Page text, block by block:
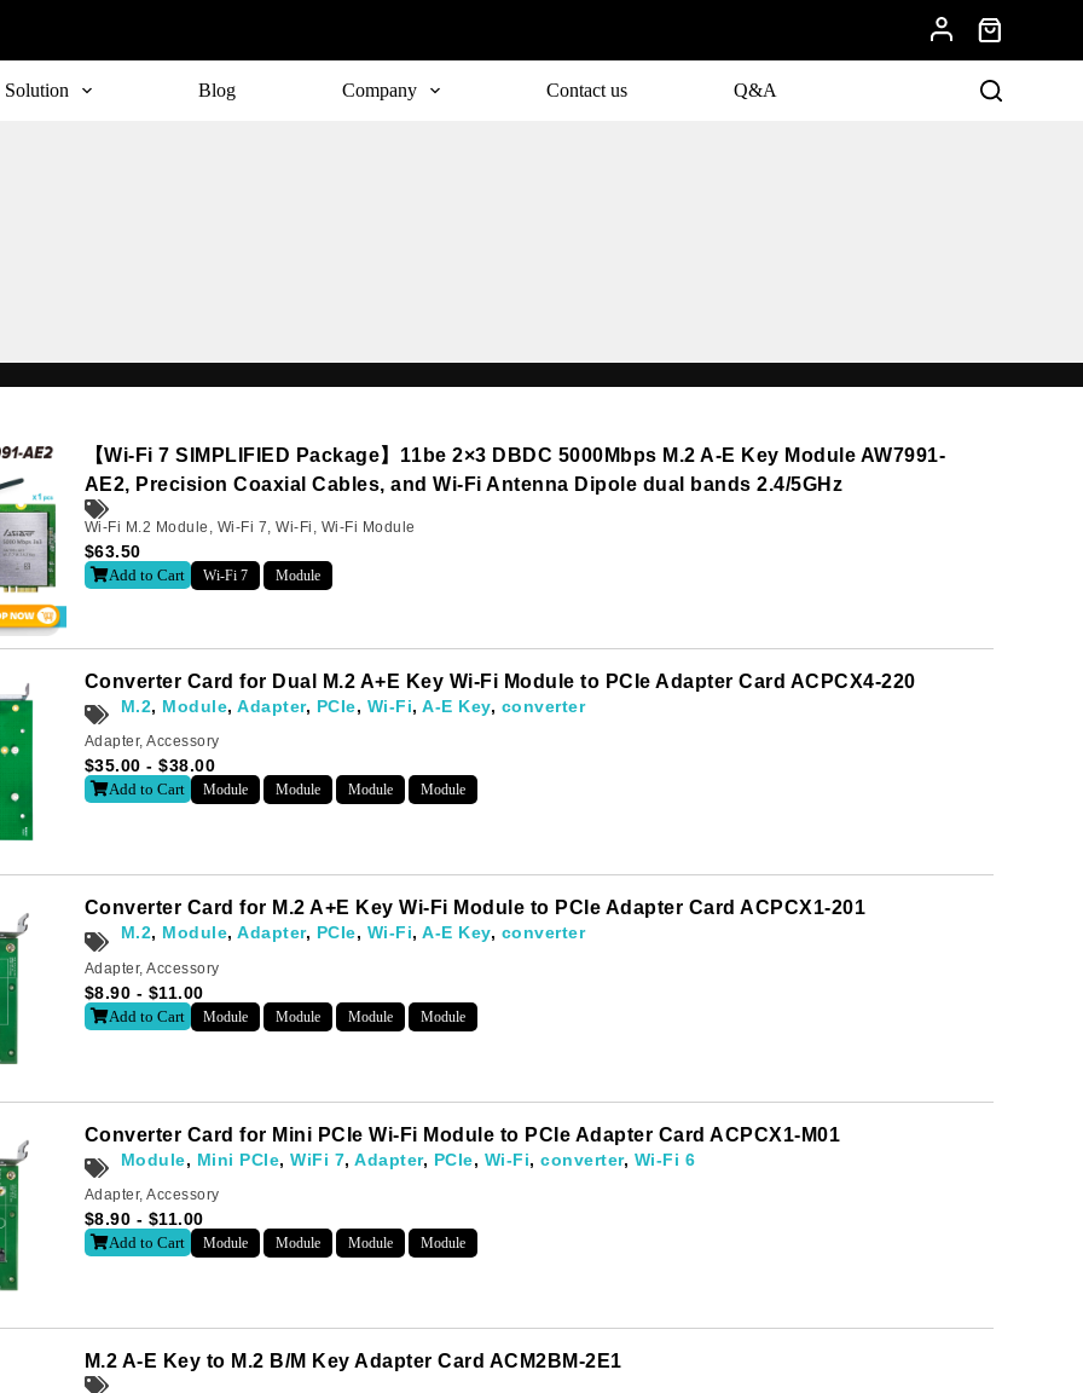
Solution Blog Company Contact us Q&A
【Wi-Fi 7 SIMPLIFIED Package】11be 2×3 DBDC 5000Mbps M.2 A-E Key Module AW7991-
AE2, Precision Coaxial Cables, and Wi-Fi Antenna Dipole dual bands 2.4/5GHz
Wi-Fi M.2 Module , Wi-Fi 7,Wi-Fi , Wi-Fi Module
$63.50
Add to Cart Wi-Fi 7 Module
Converter Card for Dual M.2 A+E Key Wi-Fi Module to PCIe Adapter Card ACPCX4-220
M.2, Module,Adapter, PCIe, Wi-Fi,A-E Key, converter
Adapter,Accessory
$35.00 -$38.00
Add to Cart Module Module Module Module
Converter Card for M.2 A+E Key Wi-Fi Module to PCIe Adapter Card ACPCX1-201
M.2, Module,Adapter, PCIe, Wi-Fi,A-E Key, converter
Adapter,Accessory
$8.90 - $11.00
Add to Cart Module Module Module Module
Converter Card for Mini PCIe Wi-Fi Module to PCIe Adapter Card ACPCX1-M01
Module, Mini PCIe,WiFi 7,Adapter, PCIe, Wi-Fi,converter, Wi-Fi 6
Adapter,Accessory
$8.90 - $11.00
Add to Cart Module Module Module Module
M.2 A-E Key to M.2 B/M Key Adapter Card ACM2BM-2E1